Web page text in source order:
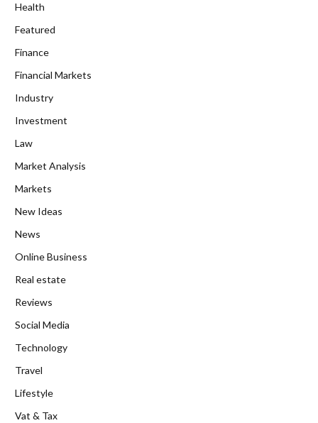
Health
Featured
Finance
Financial Markets
Industry
Investment
Law
Market Analysis
Markets
New Ideas
News
Online Business
Real estate
Reviews
Social Media
Technology
Travel
Lifestyle
Vat & Tax